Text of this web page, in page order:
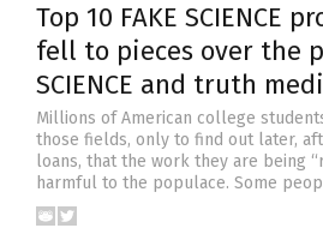
Top 10 FAKE
fell to pieces over the
SCIENCE and truth
Millions of American college
those fields, only to find out later,
loans, that the work they are being
harmful to the populace. Some